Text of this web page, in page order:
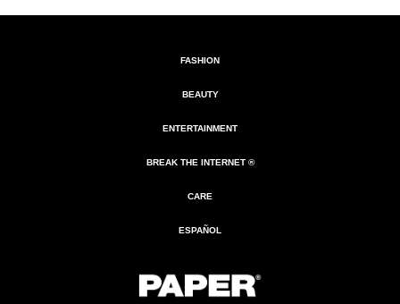
FASHION
BEAUTY
ENTERTAINMENT
BREAK THE INTERNET ®
CARE
ESPAÑOL